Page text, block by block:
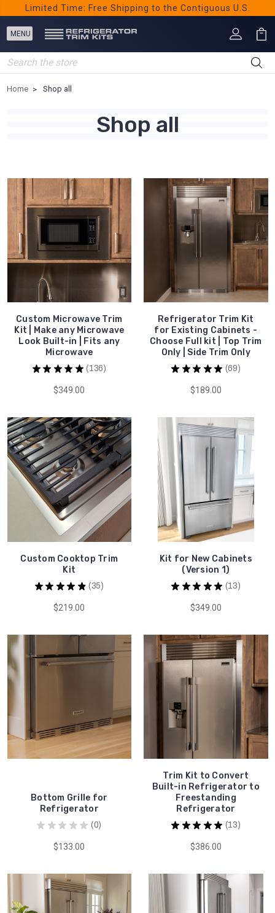
Limited Time: Free Shipping to the Contiguous U.S.
Search
Home Shop all
Shop all
Custom Microwave Trim
Kit | Make any Microwave
Look Built-in | Fits any
Microwave
★ ★ ★ ★ ★ 136
136
$349.00
Refrigerator Trim Kit
for Existing Cabinets -
Choose Full kit | Top Trim
Only | Side Trim Only
★ ★ ★ ★ ★ 69
69
$189.00
Custom Cooktop Trim
Kit
★ ★ ★ ★ ★ 35
35
$219.00
Kit for New Cabinets
(Version 1)
★ ★ ★ ★ ★ 13
13
$349.00
Bottom Grille for
Refrigerator
★ ★ ★ ★ ★ 0
0
$133.00
Trim Kit to Convert
Built-in Refrigerator to
Freestanding
Refrigerator
★ ★ ★ ★ ★ 13
13
$386.00